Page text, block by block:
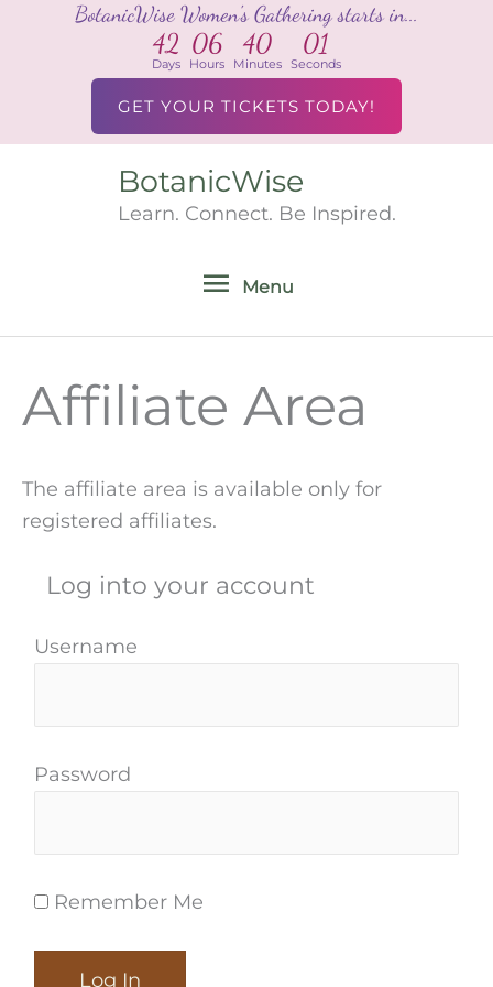
BotanicWise Women's Gathering starts in...
42
Days
06
Hours
40
Minutes
01
Seconds
GET YOUR TICKETS TODAY!
BotanicWise
Learn. Connect. Be Inspired.
Menu
Menu
Affiliate Area
The affiliate area is available only for
registered affiliates.
Log into your account
Username
Password
Remember Me